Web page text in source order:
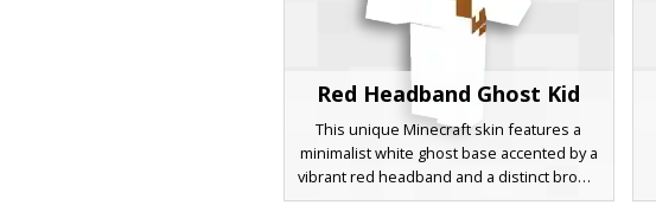
Red Headband Ghost Kid
This unique Minecraft skin features a
minimalist white ghost base accented by a
vibrant red headband and a distinct brown
diagonal sash. Perfect for players looking